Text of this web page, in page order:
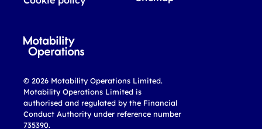
© 2026 Motability Operations Limited.
Motability Operations Limited is
authorised and regulated by the Financial
Conduct Authority under reference number
735390.